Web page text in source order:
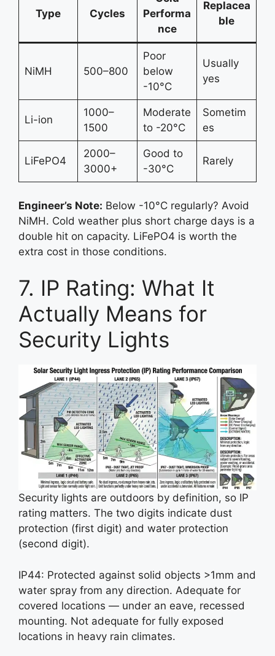
Type Cycles
Performa
nce
Replacea
ble
NiMH 500–800
Poor
below
-10°C
Usually
yes
Li-ion
1000–
1500
Moderate
to -20°C
Sometim
es
LiFePO4
2000–
3000+
Good to
-30°C
Rarely
Engineer’s Note: Below -10°C regularly? Avoid
NiMH. Cold weather plus short charge days is a
double hit on capacity. LiFePO4 is worth the
extra cost in those conditions.
7. IP Rating: What It
Actually Means for
Security Lights
Security lights are outdoors by definition, so IP
rating matters. The two digits indicate dust
protection (first digit) and water protection
(second digit).
IP44: Protected against solid objects >1mm and
water spray from any direction. Adequate for
covered locations — under an eave, recessed
mounting. Not adequate for fully exposed
locations in heavy rain climates.